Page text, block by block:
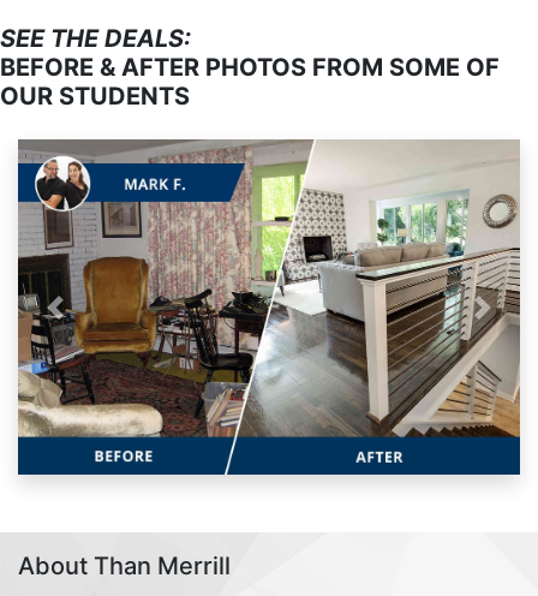
SEE THE DEALS:
BEFORE & AFTER PHOTOS FROM SOME OF
OUR STUDENTS
Previous Next
About Than Merrill